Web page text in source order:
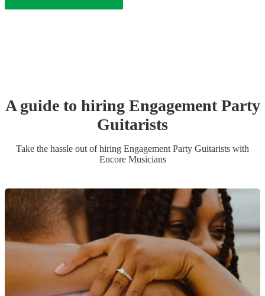
A guide to hiring Engagement Party
Guitarists
Take the hassle out of hiring Engagement Party Guitarists with
Encore Musicians